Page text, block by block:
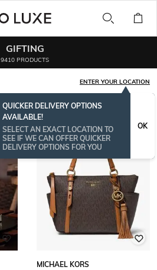
GIFTING
9410 PRODUCTS
ENTER YOUR LOCATION
QUICKER DELIVERY OPTIONS
AVAILABLE!
SELECT AN EXACT LOCATION TO
SEE IF WE CAN OFFER QUICKER
DELIVERY OPTIONS FOR YOU
OK
BESTSELLER
MICHAEL KORS